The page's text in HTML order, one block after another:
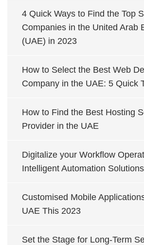
4 Quick Ways to Find the Top
Companies in the United Arab
(UAE) in 2023
How to Select the Best Web
Company in the UAE: 5 Quick
How to Find the Best Hosting
Provider in the UAE
Digitalize your Workflow
Intelligent Automation Solutions
Customised Mobile
UAE This 2023
Set the Stage for Long-Term